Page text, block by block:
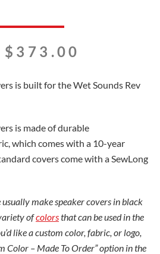
$ 373.00
$244.00
is built for the Wet Sounds Rev
is made of durable
which comes with a 10-year
covers come with a SewLong
make speaker covers in black
ofcolorsthat can be used in the
like a custom color, fabric, or logo,
Color – Made To Order” option in the